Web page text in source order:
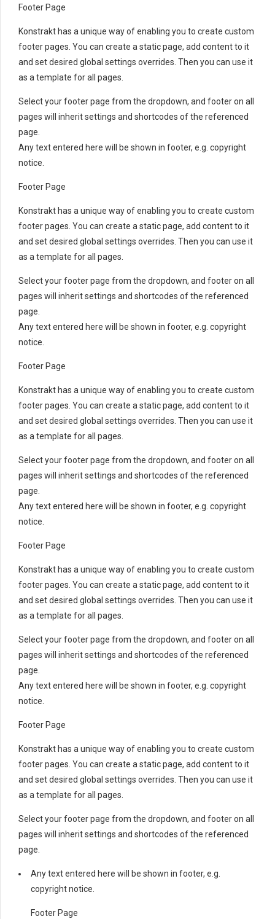
Footer Page
Konstrakt has a unique way of enabling you to create custom
footer pages. You can create a static page, add content to it
and set desired global settings overrides. Then you can use it
as a template for all pages.
Select your footer page from the dropdown, and footer on all
pages will inherit settings and shortcodes of the referenced
page.
Any text entered here will be shown in footer, e.g. copyright
notice.
Footer Page
Konstrakt has a unique way of enabling you to create custom
footer pages. You can create a static page, add content to it
and set desired global settings overrides. Then you can use it
as a template for all pages.
Select your footer page from the dropdown, and footer on all
pages will inherit settings and shortcodes of the referenced
page.
Any text entered here will be shown in footer, e.g. copyright
notice.
Footer Page
Konstrakt has a unique way of enabling you to create custom
footer pages. You can create a static page, add content to it
and set desired global settings overrides. Then you can use it
as a template for all pages.
Select your footer page from the dropdown, and footer on all
pages will inherit settings and shortcodes of the referenced
page.
Any text entered here will be shown in footer, e.g. copyright
notice.
Footer Page
Konstrakt has a unique way of enabling you to create custom
footer pages. You can create a static page, add content to it
and set desired global settings overrides. Then you can use it
as a template for all pages.
Select your footer page from the dropdown, and footer on all
pages will inherit settings and shortcodes of the referenced
page.
Any text entered here will be shown in footer, e.g. copyright
notice.
Footer Page
Konstrakt has a unique way of enabling you to create custom
footer pages. You can create a static page, add content to it
and set desired global settings overrides. Then you can use it
as a template for all pages.
Select your footer page from the dropdown, and footer on all
pages will inherit settings and shortcodes of the referenced
page.
Any text entered here will be shown in footer, e.g.
copyright notice.
Footer Page